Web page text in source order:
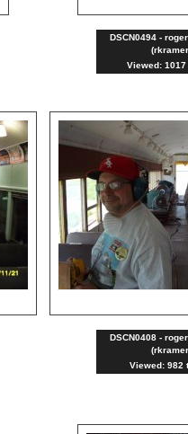
DSCN0494 -
Viewed:
DSCN0408 -
Viewed: 982